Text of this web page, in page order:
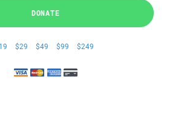
DONATE
$29 $49 $99 $249